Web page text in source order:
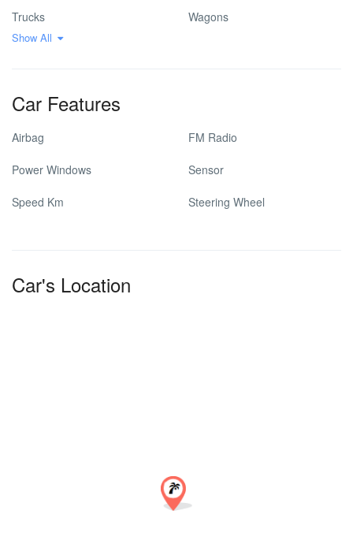
Trucks Wagons
Show All
Car Features
Airbag FM Radio
Power Windows Sensor
Speed Km Steering Wheel
Car's Location